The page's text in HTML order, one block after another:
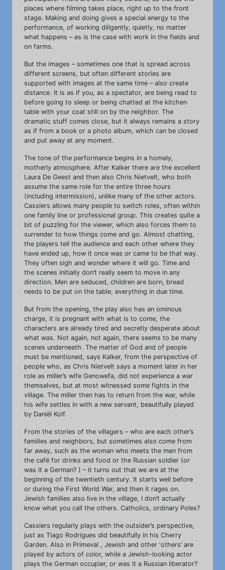
places where filming takes place, right up to the front
stage. Making and doing gives a special energy to the
performance, of working diligently, quietly, no matter
what happens – as is the case with work in the fields and
on farms.
But the images – sometimes one that is spread across
different screens, but often different stories are
supported with images at the same time – also create
distance. It is as if you, as a spectator, are being read to
before going to sleep or being chatted at the kitchen
table with your coat still on by the neighbor. The
dramatic stuff comes close, but it always remains a story
as if from a book or a photo album, which can be closed
and put away at any moment.
The tone of the performance begins in a homely,
motherly atmosphere. After Kalker there are the excellent
Laura De Geest and then also Chris Nietvelt, who both
assume the same role for the entire three hours
(including intermission), unlike many of the other actors.
Cassiers allows many people to switch roles, often within
one family line or professional group. This creates quite a
bit of puzzling for the viewer, which also forces them to
surrender to how things come and go. Almost chatting,
the players tell the audience and each other where they
have ended up, how it once was or came to be that way.
They often sigh and wonder where it will go. Time and
the scenes initially don’t really seem to move in any
direction. Men are seduced, children are born, bread
needs to be put on the table, everything in due time.
But from the opening, the play also has an ominous
charge, it is pregnant with what is to come, the
characters are already tired and secretly desperate about
what was. Not again, not again, there seems to be many
scenes underneath. The matter of God and of people
must be mentioned, says Kalker, from the perspective of
people who, as Chris Nietvelt says a moment later in her
role as miller’s wife Genowefa, did not experience a war
themselves, but at most witnessed some fights in the
village. The miller then has to return from the war, while
his wife settles in with a new servant, beautifully played
by Daniël Kolf.
From the stories of the villagers – who are each other’s
families and neighbors, but sometimes also come from
far away, such as the woman who meets the men from
the café for drinks and food or the Russian soldier (or
was it a German? ) – it turns out that we are at the
beginning of the twentieth century. It starts well before
or during the First World War, and then it rages on.
Jewish families also live in the village, I don’t actually
know what you call the others. Catholics, ordinary Poles?
Cassiers regularly plays with the outsider’s perspective,
just as Tiago Rodrigues did beautifully in his Cherry
Garden. Also in Primeval , Jewish and other ‘others’ are
played by actors of color, while a Jewish-looking actor
plays the German occupier, or was it a Russian liberator?